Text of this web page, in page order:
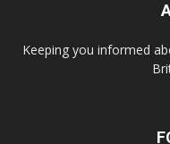
Keeping you informed